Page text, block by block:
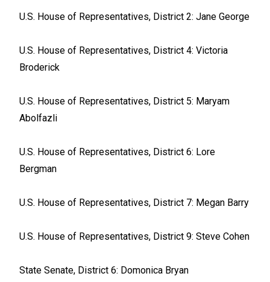
U.S. House of Representatives, District 2: Jane George
U.S. House of Representatives, District 4: Victoria
Broderick
U.S. House of Representatives, District 5: Maryam
Abolfazli
U.S. House of Representatives, District 6: Lore
Bergman
U.S. House of Representatives, District 7: Megan Barry
U.S. House of Representatives, District 9: Steve Cohen
State Senate, District 6: Domonica Bryan